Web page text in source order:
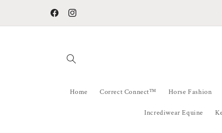
FacebookInstagram
Welcome To Horse Fashion Australia
Home Correct Connect™ Horse Fashion
Incrediwear Equine